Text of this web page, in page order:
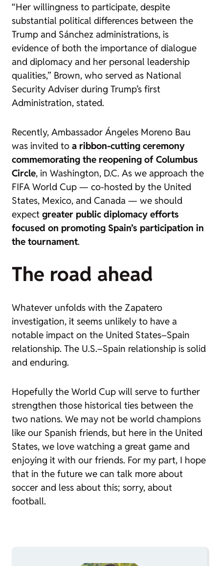
“Her willingness to participate, despite
substantial political differences between the
Trump and Sánchez administrations, is
evidence of both the importance of dialogue
and diplomacy and her personal leadership
qualities,” Brown, who served as National
Security Adviser during Trump’s first
Administration, stated.
Recently, Ambassador Ángeles Moreno Bau
was invited to a ribbon-cutting ceremony
commemorating the reopening of Columbus
Circle, in Washington, D.C. As we approach the
FIFA World Cup — co-hosted by the United
States, Mexico, and Canada — we should
expect greater public diplomacy efforts
focused on promoting Spain’s participation in
the tournament.
The road ahead
Whatever unfolds with the Zapatero
investigation, it seems unlikely to have a
notable impact on the United States–Spain
relationship. The U.S.–Spain relationship is solid
and enduring.
Hopefully the World Cup will serve to further
strengthen those historical ties between the
two nations. We may not be world champions
like our Spanish friends, but here in the United
States, we love watching a great game and
enjoying it with our friends. For my part, I hope
that in the future we can talk more about
soccer and less about this; sorry, about
football.